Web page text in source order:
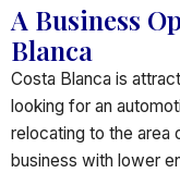
A Business
Blanca
Costa Blanca is
looking for an
relocating to the area
business with lower